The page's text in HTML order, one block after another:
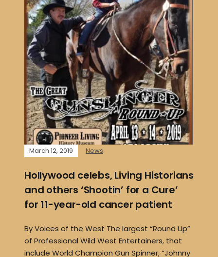
March 12, 2019 News
Hollywood celebs, Living Historians
and others ‘Shootin’ for a Cure’
for 11-year-old cancer patient
By Voices of the West The largest “Round Up”
of Professional Wild West Entertainers, that
include World Champion Gun Spinner, “Johnny